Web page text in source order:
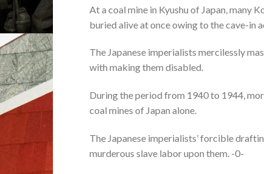
At a coal mine in Kyushu of Japan, many
buried alive at once owing to the cave-in
The Japanese imperialists mercilessly
with making them disabled.
During the period from 1940 to 1944,
coal mines of Japan alone.
The Japanese imperialists’ forcible
murderous slave labor upon them. -0-